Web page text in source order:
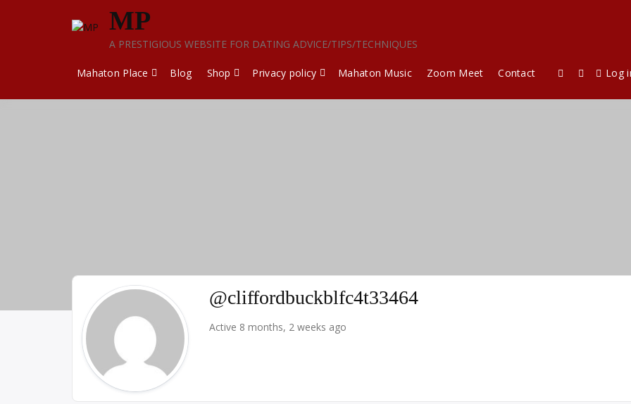
MP
A PRESTIGIOUS WEBSITE FOR DATING ADVICE/TIPS/TECHNIQUES
Mahaton Place Blog Shop Privacy policy Mahaton Music Zoom Meet Contact Log
@cliffordbuckblfc4t33464
Active 8 months, 2 weeks ago